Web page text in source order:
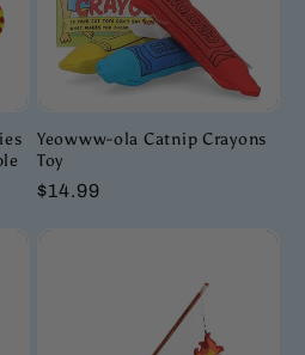
Yeowww-ola Catnip Crayons
Toy
Regular
$14.99